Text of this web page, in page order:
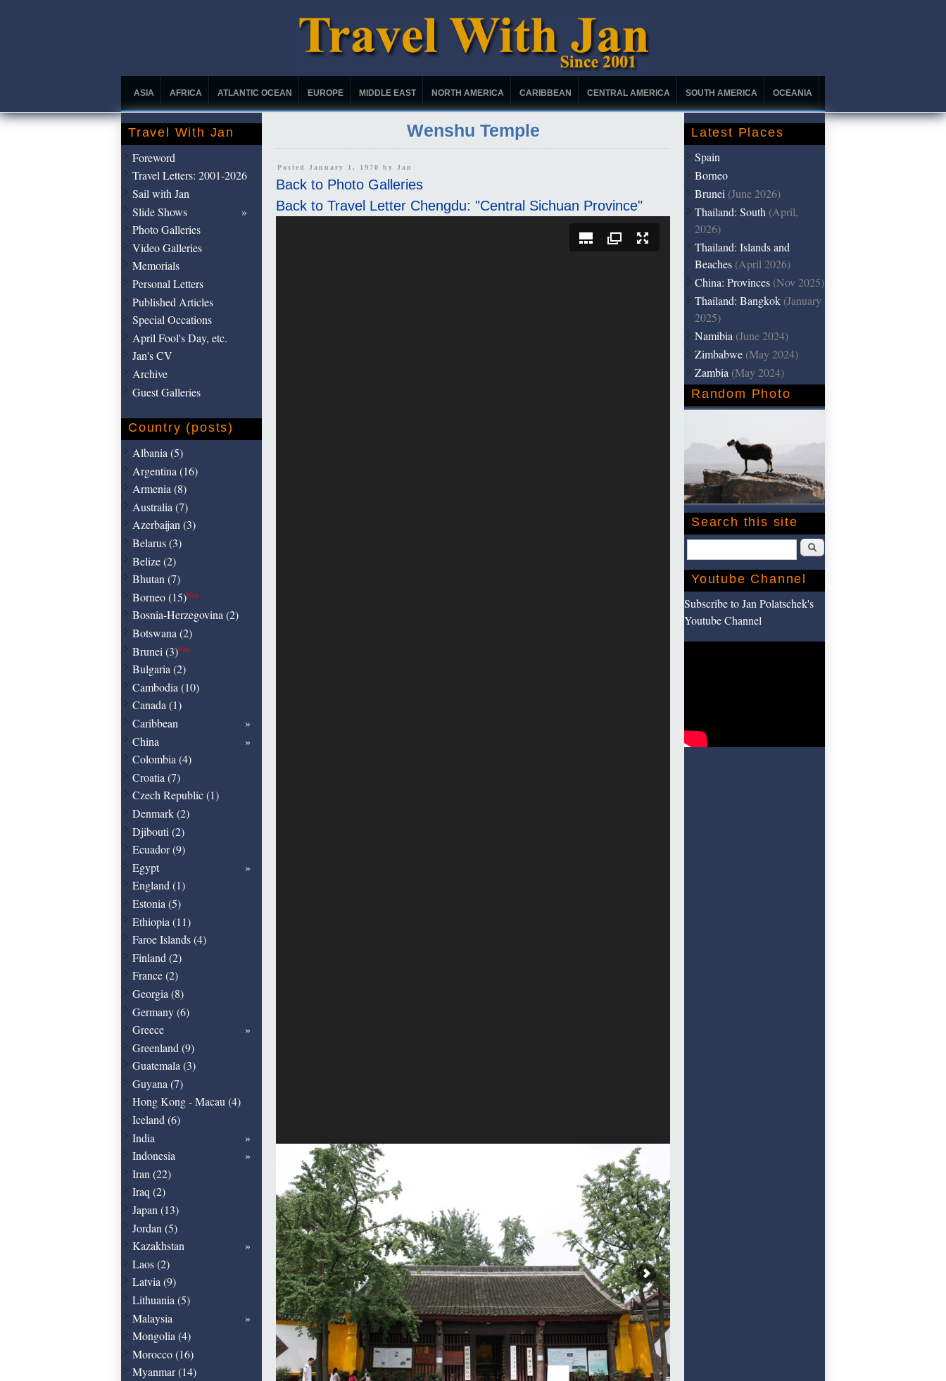
ASIA AFRICA ATLANTIC OCEAN EUROPE MIDDLE EAST NORTH AMERICA CARIBBEAN CENTRAL AMERICA SOUTH AMERICA OCEANIA
Wenshu Temple
Posted January 1, 1970 by Jan
Back to Photo Galleries
Back to Travel Letter Chengdu: "Central Sichuan Province"
Travel With Jan
Foreword
Travel Letters: 2001-2026
Sail with Jan
Slide Shows
Photo Galleries
Video Galleries
Memorials
Personal Letters
Published Articles
Special Occations
April Fool's Day, etc.
Jan's CV
Archive
Guest Galleries
Country (posts)
Albania (5)
Argentina (16)
Armenia (8)
Australia (7)
Azerbaijan (3)
Belarus (3)
Belize (2)
Bhutan (7)
Borneo (15)New
Bosnia-Herzegovina (2)
Botswana (2)
Brunei (3)New
Bulgaria (2)
Cambodia (10)
Canada (1)
Caribbean
China
Colombia (4)
Croatia (7)
Czech Republic (1)
Denmark (2)
Djibouti (2)
Ecuador (9)
Egypt
England (1)
Estonia (5)
Ethiopia (11)
Faroe Islands (4)
Finland (2)
France (2)
Georgia (8)
Germany (6)
Greece
Greenland (9)
Guatemala (3)
Guyana (7)
Hong Kong - Macau (4)
Iceland (6)
India
Indonesia
Iran (22)
Iraq (2)
Japan (13)
Jordan (5)
Kazakhstan
Laos (2)
Latvia (9)
Lithuania (5)
Malaysia
Mongolia (4)
Morocco (16)
Myanmar (14)
Latest Places
Spain
Borneo
Brunei (June 2026)
Thailand: South (April,
2026)
Thailand: Islands and
Beaches (April 2026)
China: Provinces (Nov 2025)
Thailand: Bangkok (January
2025)
Namibia (June 2024)
Zimbabwe (May 2024)
Zambia (May 2024)
Random Photo
Search this site
Youtube Channel
Subscribe to Jan Polatschek's
Youtube Channel